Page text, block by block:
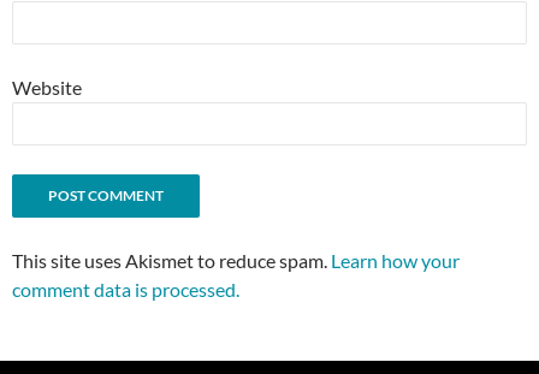
Website
This site uses Akismet to reduce spam. Learn how your
comment data is processed.